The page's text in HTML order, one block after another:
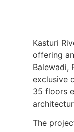
Kasturi
offering
Balewadi,
exclusive
35 floors
The